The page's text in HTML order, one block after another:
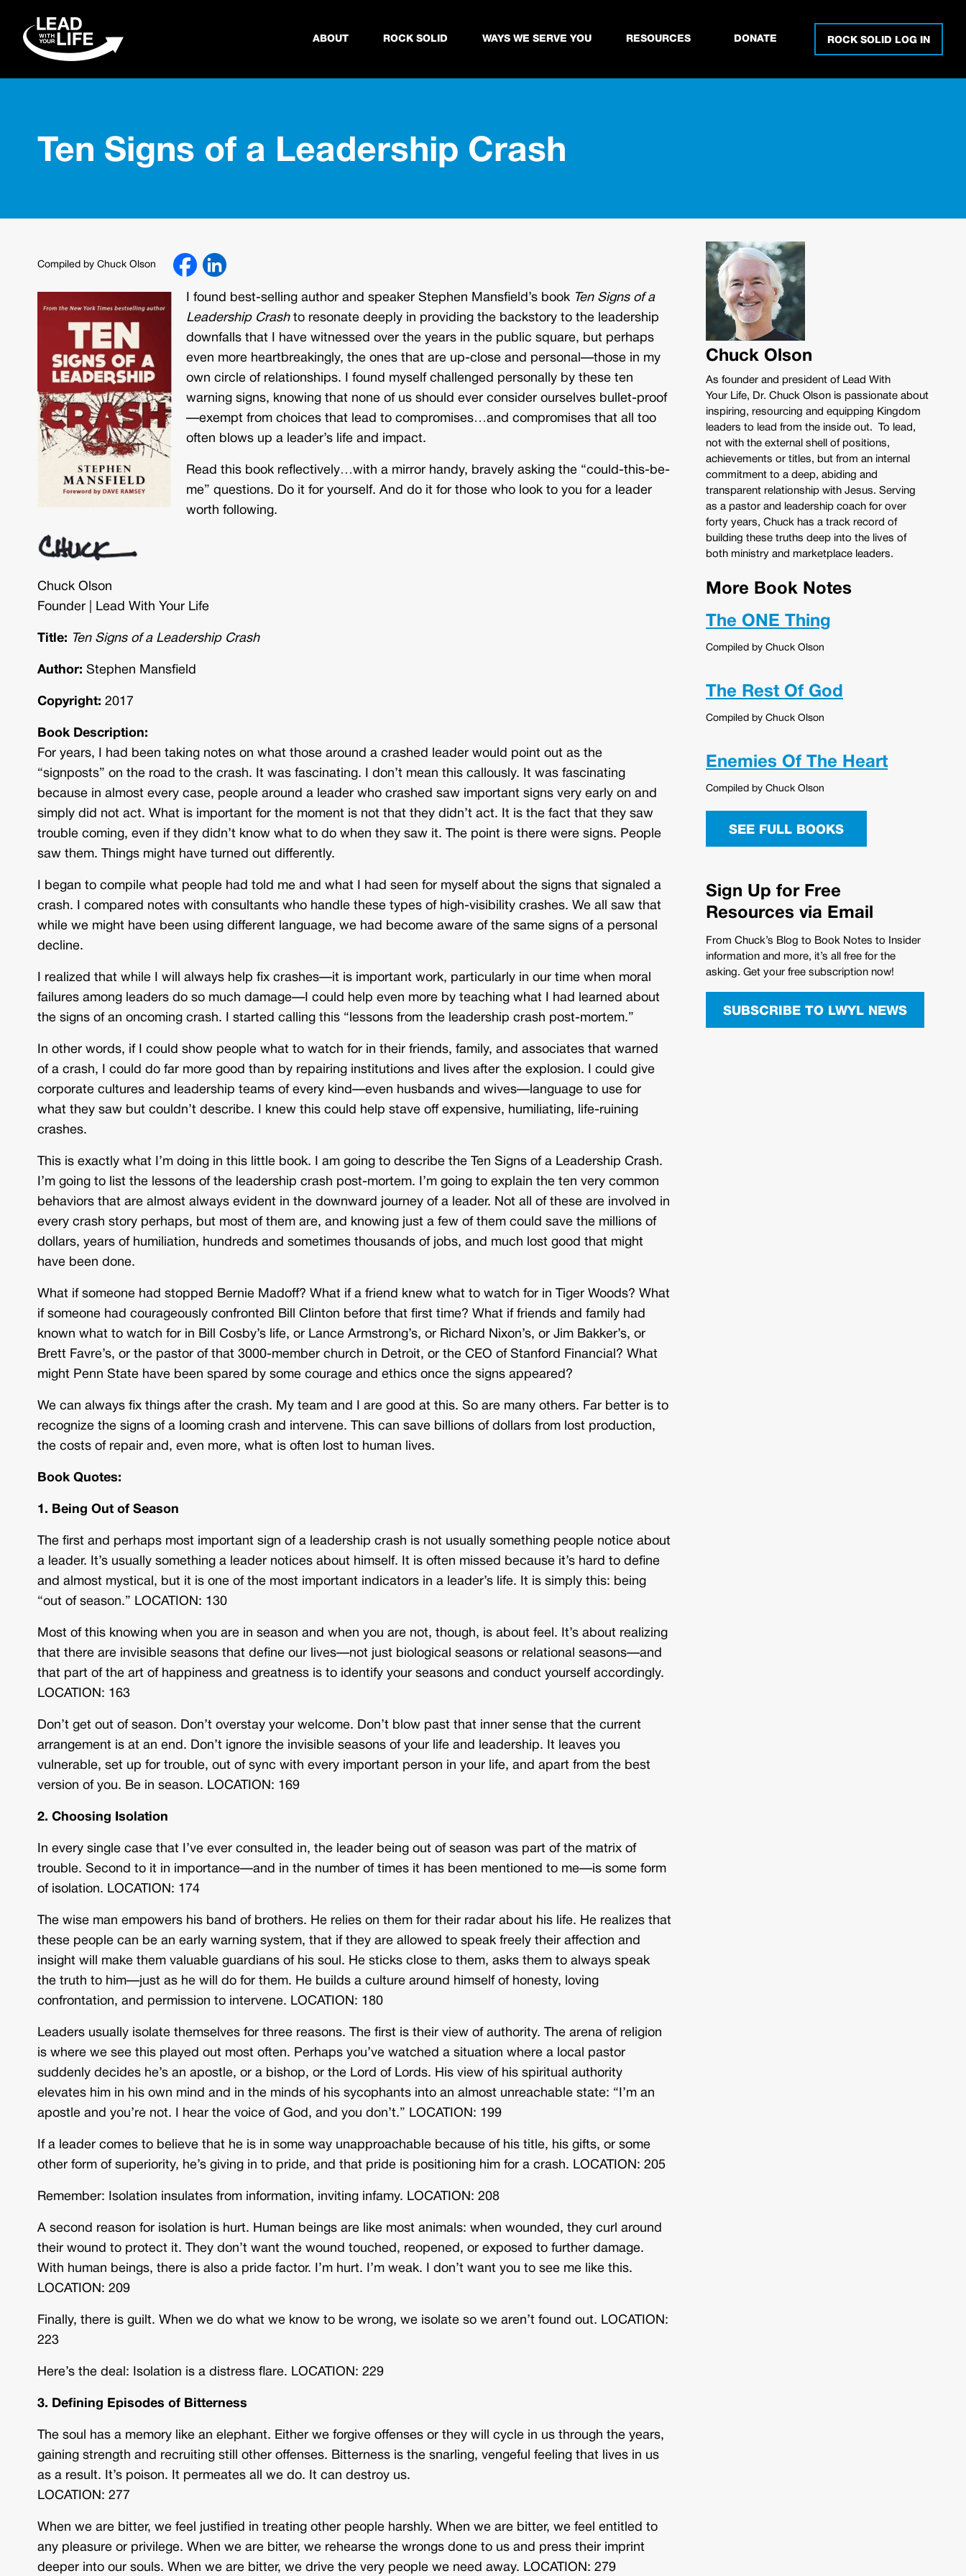
ABOUT ROCK SOLID WAYS WE SERVE YOU RESOURCES DONATE ROCK SOLID LOG IN
Ten Signs of a Leadership Crash
Compiled by Chuck Olson
I found best-selling author and speaker Stephen Mansfield’s book Ten Signs of a
Leadership Crashto resonate deeply in providing the backstory to the leadership
downfalls that I have witnessed over the years in the public square, but perhaps
even more heartbreakingly, the ones that are up-close and personal—those in my
own circle of relationships. I found myself challenged personally by these ten
warning signs, knowing that none of us should ever consider ourselves bullet-proof
—exempt from choices that lead to compromises…and compromises that all too
often blows up a leader’s life and impact.
Read this book reflectively…with a mirror handy, bravely asking the “could-this-be-
me” questions. Do it for yourself. And do it for those who look to you for a leader
worth following.
Chuck Olson
Founder | Lead With Your Life
Title: Ten Signs of a Leadership Crash
Author: Stephen Mansfield
Copyright: 2017
Book Description:
For years, I had been taking notes on what those around a crashed leader would point out as the
“signposts” on the road to the crash. It was fascinating. I don’t mean this callously. It was fascinating
because in almost every case, people around a leader who crashed saw important signs very early on and
simply did not act. What is important for the moment is not that they didn’t act. It is the fact that they saw
trouble coming, even if they didn’t know what to do when they saw it. The point is there were signs. People
saw them. Things might have turned out differently.
I began to compile what people had told me and what I had seen for myself about the signs that signaled a
crash. I compared notes with consultants who handle these types of high-visibility crashes. We all saw that
while we might have been using different language, we had become aware of the same signs of a personal
decline.
I realized that while I will always help fix crashes—it is important work, particularly in our time when moral
failures among leaders do so much damage—I could help even more by teaching what I had learned about
the signs of an oncoming crash. I started calling this “lessons from the leadership crash post-mortem.”
In other words, if I could show people what to watch for in their friends, family, and associates that warned
of a crash, I could do far more good than by repairing institutions and lives after the explosion. I could give
corporate cultures and leadership teams of every kind—even husbands and wives—language to use for
what they saw but couldn’t describe. I knew this could help stave off expensive, humiliating, life-ruining
crashes.
This is exactly what I’m doing in this little book. I am going to describe the Ten Signs of a Leadership Crash.
I’m going to list the lessons of the leadership crash post-mortem. I’m going to explain the ten very common
behaviors that are almost always evident in the downward journey of a leader. Not all of these are involved in
every crash story perhaps, but most of them are, and knowing just a few of them could save the millions of
dollars, years of humiliation, hundreds and sometimes thousands of jobs, and much lost good that might
have been done.
What if someone had stopped Bernie Madoff? What if a friend knew what to watch for in Tiger Woods? What
if someone had courageously confronted Bill Clinton before that first time? What if friends and family had
known what to watch for in Bill Cosby’s life, or Lance Armstrong’s, or Richard Nixon’s, or Jim Bakker’s, or
Brett Favre’s, or the pastor of that 3000-member church in Detroit, or the CEO of Stanford Financial? What
might Penn State have been spared by some courage and ethics once the signs appeared?
We can always fix things after the crash. My team and I are good at this. So are many others. Far better is to
recognize the signs of a looming crash and intervene. This can save billions of dollars from lost production,
the costs of repair and, even more, what is often lost to human lives.
Book Quotes:
1. Being Out of Season
The first and perhaps most important sign of a leadership crash is not usually something people notice about
a leader. It’s usually something a leader notices about himself. It is often missed because it’s hard to define
and almost mystical, but it is one of the most important indicators in a leader’s life. It is simply this: being
“out of season.” LOCATION: 130
Most of this knowing when you are in season and when you are not, though, is about feel. It’s about realizing
that there are invisible seasons that define our lives—not just biological seasons or relational seasons—and
that part of the art of happiness and greatness is to identify your seasons and conduct yourself accordingly.
LOCATION: 163
Don’t get out of season. Don’t overstay your welcome. Don’t blow past that inner sense that the current
arrangement is at an end. Don’t ignore the invisible seasons of your life and leadership. It leaves you
vulnerable, set up for trouble, out of sync with every important person in your life, and apart from the best
version of you. Be in season. LOCATION: 169
2. Choosing Isolation
In every single case that I’ve ever consulted in, the leader being out of season was part of the matrix of
trouble. Second to it in importance—and in the number of times it has been mentioned to me—is some form
of isolation. LOCATION: 174
The wise man empowers his band of brothers. He relies on them for their radar about his life. He realizes that
these people can be an early warning system, that if they are allowed to speak freely their affection and
insight will make them valuable guardians of his soul. He sticks close to them, asks them to always speak
the truth to him—just as he will do for them. He builds a culture around himself of honesty, loving
confrontation, and permission to intervene. LOCATION: 180
Leaders usually isolate themselves for three reasons. The first is their view of authority. The arena of religion
is where we see this played out most often. Perhaps you’ve watched a situation where a local pastor
suddenly decides he’s an apostle, or a bishop, or the Lord of Lords. His view of his spiritual authority
elevates him in his own mind and in the minds of his sycophants into an almost unreachable state: “I’m an
apostle and you’re not. I hear the voice of God, and you don’t.” LOCATION: 199
If a leader comes to believe that he is in some way unapproachable because of his title, his gifts, or some
other form of superiority, he’s giving in to pride, and that pride is positioning him for a crash. LOCATION: 205
Remember: Isolation insulates from information, inviting infamy. LOCATION: 208
A second reason for isolation is hurt. Human beings are like most animals: when wounded, they curl around
their wound to protect it. They don’t want the wound touched, reopened, or exposed to further damage.
With human beings, there is also a pride factor. I’m hurt. I’m weak. I don’t want you to see me like this.
LOCATION: 209
Finally, there is guilt. When we do what we know to be wrong, we isolate so we aren’t found out. LOCATION:
223
Here’s the deal: Isolation is a distress flare. LOCATION: 229
3. Defining Episodes of Bitterness
The soul has a memory like an elephant. Either we forgive offenses or they will cycle in us through the years,
gaining strength and recruiting still other offenses. Bitterness is the snarling, vengeful feeling that lives in us
as a result. It’s poison. It permeates all we do. It can destroy us.
LOCATION: 277
When we are bitter, we feel justified in treating other people harshly. When we are bitter, we feel entitled to
any pleasure or privilege. When we are bitter, we rehearse the wrongs done to us and press their imprint
deeper into our souls. When we are bitter, we drive the very people we need away. LOCATION: 279
Chuck Olson
As founder and president of Lead With
Your Life, Dr. Chuck Olson is passionate about
inspiring, resourcing and equipping Kingdom
leaders to lead from the inside out. To lead,
not with the external shell of positions,
achievements or titles, but from an internal
commitment to a deep, abiding and
transparent relationship with Jesus. Serving
as a pastor and leadership coach for over
forty years, Chuck has a track record of
building these truths deep into the lives of
both ministry and marketplace leaders.
More Book Notes
The ONE Thing
Compiled by Chuck Olson
The Rest Of God
Compiled by Chuck Olson
Enemies Of The Heart
Compiled by Chuck Olson
SEE FULL BOOKS
Sign Up for Free
Resources via Email
From Chuck’s Blog to Book Notes to Insider
information and more, it’s all free for the
asking. Get your free subscription now!
SUBSCRIBE TO LWYL NEWS